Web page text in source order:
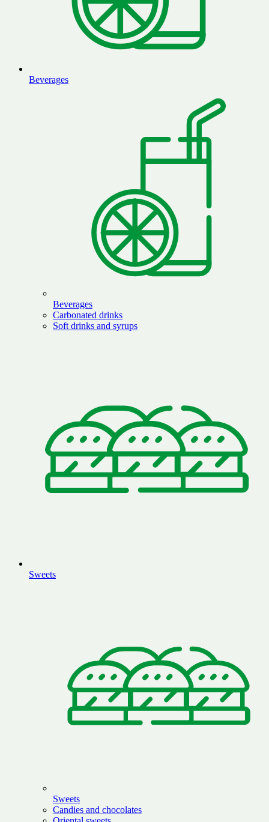
Beverages
Beverages
Carbonated drinks
Soft drinks and syrups
Sweets
Sweets
Candies and chocolates